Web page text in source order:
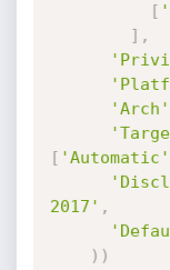
[
] ,
'Arch'
[ 'Automatic'
2017' ,
) )